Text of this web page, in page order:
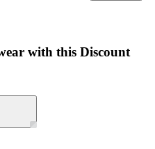
with this Discount